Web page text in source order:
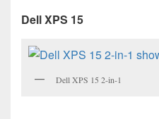
Dell XPS 15
Dell XPS 15 2-in-1